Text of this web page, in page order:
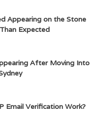
Appearing on the Stone
Expected
After Moving Into
Email Verification Work?